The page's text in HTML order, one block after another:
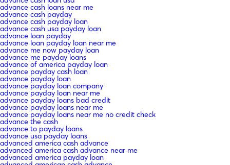
advance cash loans near me
advance cash payday
advance cash payday loan
advance cash usa payday loan
advance loan payday
advance loan payday loan near me
advance me now payday loan
advance me payday loans
advance of america payday loan
advance payday cash loan
advance payday loan
advance payday loan company
advance payday loan near me
advance payday loans bad credit
advance payday loans near me
advance payday loans near me no credit check
advance the cash
advance to payday loans
advance usa payday loans
advanced america cash advance
advanced america cash advance near me
advanced america payday loan